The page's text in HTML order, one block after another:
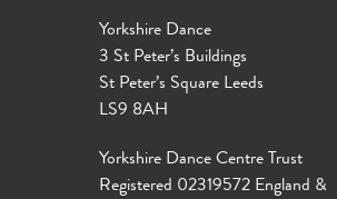
Yorkshire Dance
3 St Peter’s Buildings
St Peter’s Square Leeds
LS9 8AH
Yorkshire Dance Centre Trust
Registered 02319572 England &